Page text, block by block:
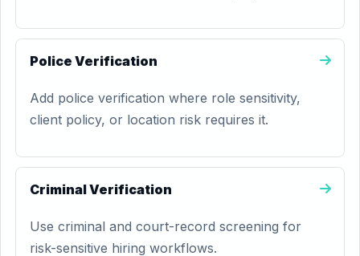
Police Verification
Add police verification where role sensitivity,
client policy, or location risk requires it.
Criminal Verification
Use criminal and court-record screening for
risk-sensitive hiring workflows.